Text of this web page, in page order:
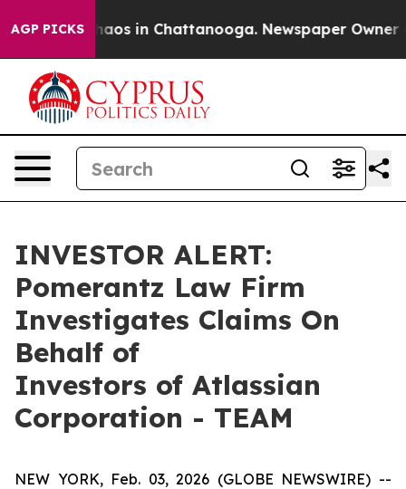
AGP PICKSChaos in Chattanooga. Newspaper Owner
INVESTOR ALERT:
Pomerantz Law Firm
Investigates Claims On
Behalf of
Investors of Atlassian
Corporation - TEAM
NEW YORK, Feb. 03, 2026 (GLOBE NEWSWIRE) --